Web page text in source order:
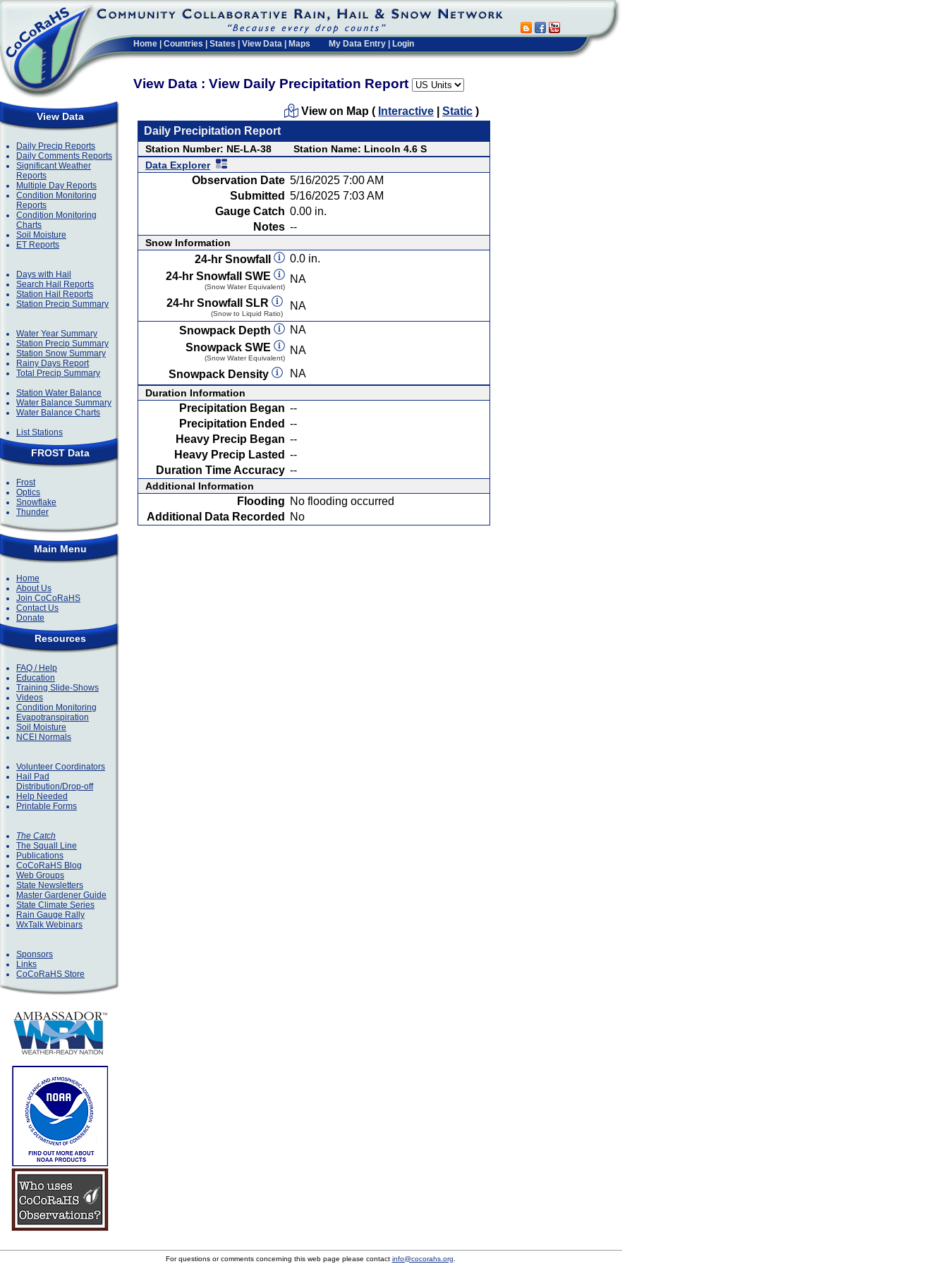
Home Countries States View Data Maps My Data Entry Login
View Data : View Daily Precipitation Report
View Data
Daily Precip Reports
Daily Comments Reports
Significant Weather
Reports
Multiple Day Reports
Condition Monitoring
Reports
Condition Monitoring
Charts
Soil Moisture
ET Reports
Days with Hail
Search Hail Reports
Station Hail Reports
Station Precip Summary
Water Year Summary
Station Precip Summary
Station Snow Summary
Rainy Days Report
Total Precip Summary
Station Water Balance
Water Balance Summary
Water Balance Charts
List Stations
FROST Data
Frost
Optics
Snowflake
Thunder
Main Menu
Home
About Us
Join CoCoRaHS
Contact Us
Donate
Resources
FAQ / Help
Education
Training Slide-Shows
Videos
Condition Monitoring
Evapotranspiration
Soil Moisture
NCEI Normals
Volunteer Coordinators
Hail Pad
Distribution/Drop-off
Help Needed
Printable Forms
The Catch
The Squall Line
Publications
CoCoRaHS Blog
Web Groups
State Newsletters
Master Gardener Guide
State Climate Series
Rain Gauge Rally
WxTalk Webinars
Sponsors
Links
CoCoRaHS Store
View on Map ( Interactive Static )
Daily Precipitation Report
Station Number: NE-LA-38
Station Name: Lincoln 4.6 S
Data Explorer
Observation Date 5/16/2025 7:00 AM
Submitted 5/16/2025 7:03 AM
Gauge Catch 0.00 in.
Notes --
Snow Information
24-hr Snowfall
0.0 in.
24-hr Snowfall SWE
(Snow Water Equivalent)
NA
24-hr Snowfall SLR
(Snow to Liquid Ratio)
NA
Snowpack Depth
NA
Snowpack SWE
(Snow Water Equivalent)
NA
Snowpack Density
NA
Duration Information
Precipitation Began --
Precipitation Ended --
Heavy Precip Began --
Heavy Precip Lasted --
Duration Time Accuracy --
Additional Information
Flooding No flooding occurred
Additional Data Recorded
No
For questions or comments concerning this web page please contact info@cocorahs.org.